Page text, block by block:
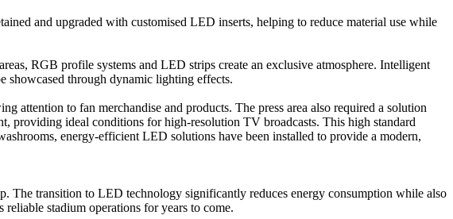
and upgraded with customised LED inserts, helping to reduce material use while
RGB profile systems and LED strips create an exclusive atmosphere. Intelligent
showcased through dynamic lighting effects.
attention to fan merchandise and products. The press area also required a solution
providing ideal conditions for high-resolution TV broadcasts. This high standard
energy-efficient LED solutions have been installed to provide a modern,
The transition to LED technology significantly reduces energy consumption while also
stadium operations for years to come.